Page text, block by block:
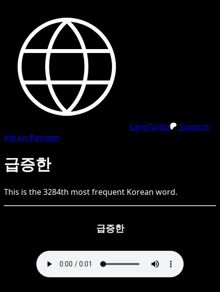
LangTurbo
Support
me on Patreon
급증한
This is the3284th most frequent Korean word.
급증한